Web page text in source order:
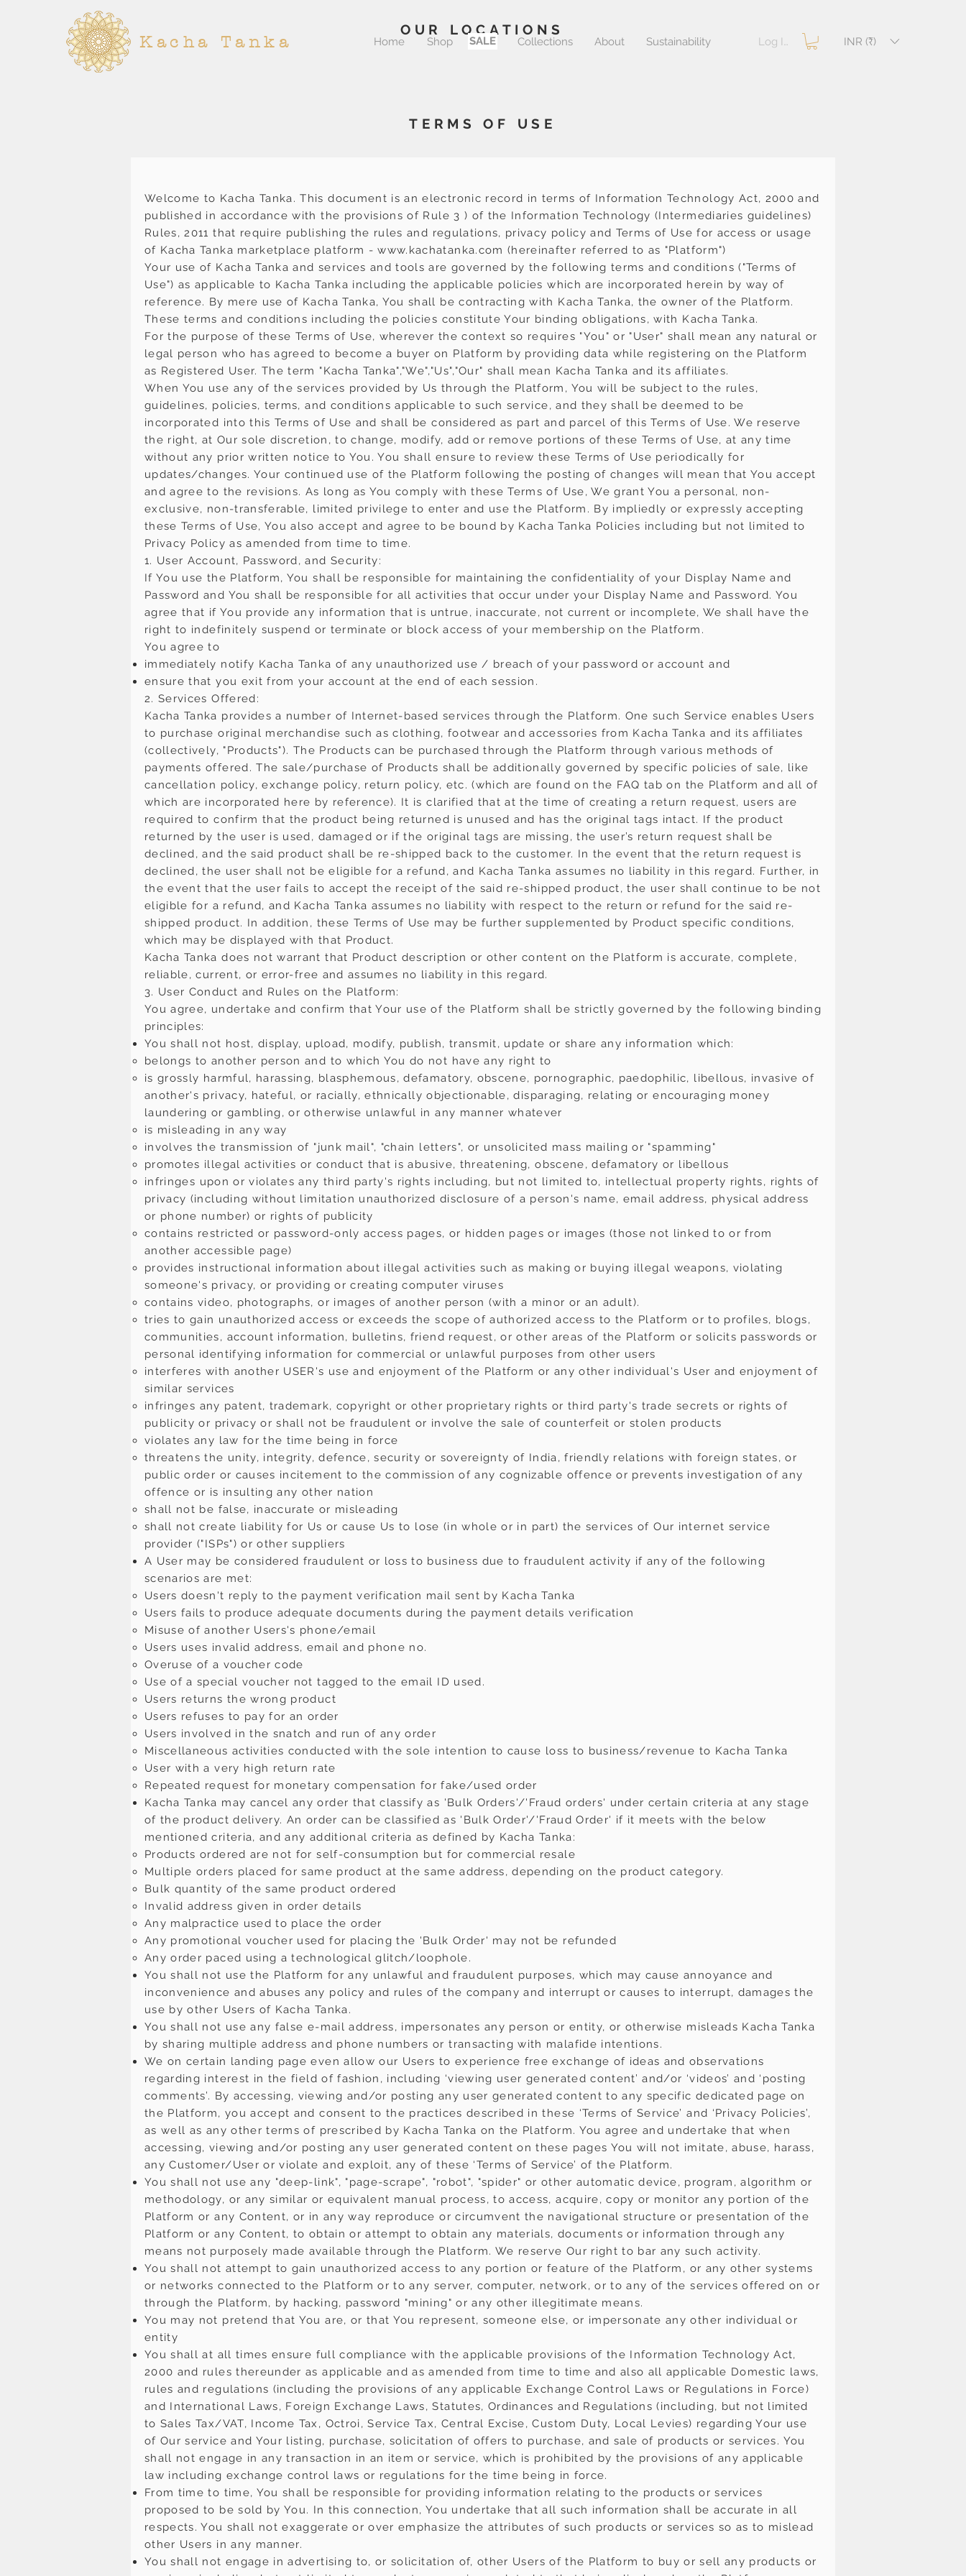
Kacha Tanka Home Shop Sale Collections About Sustainability
SALE Log In INR (₹)
OUR LOCATIONS
TERMS OF USE
Welcome to Kacha Tanka. This document is an electronic record in terms of Information Technology Act, 2000 and
published in accordance with the provisions of Rule 3 ) of the Information Technology (Intermediaries guidelines)
Rules, 2011 that require publishing the rules and regulations, privacy policy and Terms of Use for access or usage
of Kacha Tanka marketplace platform -www.kachatanka.com (hereinafter referred to as "Platform")
Your use of Kacha Tanka and services and tools are governed by the following terms and conditions ("Terms of
Use") as applicable to Kacha Tanka including the applicable policies which are incorporated herein by way of
reference. By mere use of Kacha Tanka, You shall be contracting with Kacha Tanka, the owner of the Platform.
These terms and conditions including the policies constitute Your binding obligations, with Kacha Tanka.
For the purpose of these Terms of Use, wherever the context so requires "You" or "User" shall mean any natural or
legal person who has agreed to become a buyer on Platform by providing data while registering on the Platform
as Registered User. The term "Kacha Tanka","We","Us","Our" shall mean Kacha Tanka and its affiliates.
When You use any of the services provided by Us through the Platform, You will be subject to the rules,
guidelines, policies, terms, and conditions applicable to such service, and they shall be deemed to be
incorporated into this Terms of Use and shall be considered as part and parcel of this Terms of Use. We reserve
the right, at Our sole discretion, to change, modify, add or remove portions of these Terms of Use, at any time
without any prior written notice to You. You shall ensure to review these Terms of Use periodically for
updates/changes. Your continued use of the Platform following the posting of changes will mean that You accept
and agree to the revisions. As long as You comply with these Terms of Use, We grant You a personal, non-
exclusive, non-transferable, limited privilege to enter and use the Platform. By impliedly or expressly accepting
these Terms of Use, You also accept and agree to be bound by Kacha Tanka Policies including but not limited to
Privacy Policy as amended from time to time.
1. User Account, Password, and Security:
If You use the Platform, You shall be responsible for maintaining the confidentiality of your Display Name and
Password and You shall be responsible for all activities that occur under your Display Name and Password. You
agree that if You provide any information that is untrue, inaccurate, not current or incomplete, We shall have the
right to indefinitely suspend or terminate or block access of your membership on the Platform.
You agree to
immediately notify Kacha Tanka of any unauthorized use / breach of your password or account and
ensure that you exit from your account at the end of each session.
2. Services Offered:
Kacha Tanka provides a number of Internet-based services through the Platform. One such Service enables Users
to purchase original merchandise such as clothing, footwear and accessories from Kacha Tanka and its affiliates
(collectively, "Products"). The Products can be purchased through the Platform through various methods of
payments offered. The sale/purchase of Products shall be additionally governed by specific policies of sale, like
cancellation policy, exchange policy, return policy, etc. (which are found on the FAQ tab on the Platform and all of
which are incorporated here by reference). It is clarified that at the time of creating a return request, users are
required to confirm that the product being returned is unused and has the original tags intact. If the product
returned by the user is used, damaged or if the original tags are missing, the user’s return request shall be
declined, and the said product shall be re-shipped back to the customer. In the event that the return request is
declined, the user shall not be eligible for a refund, and Kacha Tanka assumes no liability in this regard. Further, in
the event that the user fails to accept the receipt of the said re-shipped product, the user shall continue to be not
eligible for a refund, and Kacha Tanka assumes no liability with respect to the return or refund for the said re-
shipped product. In addition, these Terms of Use may be further supplemented by Product specific conditions,
which may be displayed with that Product.
Kacha Tanka does not warrant that Product description or other content on the Platform is accurate, complete,
reliable, current, or error-free and assumes no liability in this regard.
3. User Conduct and Rules on the Platform:
You agree, undertake and confirm that Your use of the Platform shall be strictly governed by the following binding
principles:
You shall not host, display, upload, modify, publish, transmit, update or share any information which:
belongs to another person and to which You do not have any right to
is grossly harmful, harassing, blasphemous, defamatory, obscene, pornographic, paedophilic, libellous, invasive of
another's privacy, hateful, or racially, ethnically objectionable, disparaging, relating or encouraging money
laundering or gambling, or otherwise unlawful in any manner whatever
is misleading in any way
involves the transmission of "junk mail", "chain letters", or unsolicited mass mailing or "spamming"
promotes illegal activities or conduct that is abusive, threatening, obscene, defamatory or libellous
infringes upon or violates any third party's rights including, but not limited to, intellectual property rights, rights of
privacy (including without limitation unauthorized disclosure of a person's name, email address, physical address
or phone number) or rights of publicity
contains restricted or password-only access pages, or hidden pages or images (those not linked to or from
another accessible page)
provides instructional information about illegal activities such as making or buying illegal weapons, violating
someone's privacy, or providing or creating computer viruses
contains video, photographs, or images of another person (with a minor or an adult).
tries to gain unauthorized access or exceeds the scope of authorized access to the Platform or to profiles, blogs,
communities, account information, bulletins, friend request, or other areas of the Platform or solicits passwords or
personal identifying information for commercial or unlawful purposes from other users
interferes with another USER's use and enjoyment of the Platform or any other individual's User and enjoyment of
similar services
infringes any patent, trademark, copyright or other proprietary rights or third party's trade secrets or rights of
publicity or privacy or shall not be fraudulent or involve the sale of counterfeit or stolen products
violates any law for the time being in force
threatens the unity, integrity, defence, security or sovereignty of India, friendly relations with foreign states, or
public order or causes incitement to the commission of any cognizable offence or prevents investigation of any
offence or is insulting any other nation
shall not be false, inaccurate or misleading
shall not create liability for Us or cause Us to lose (in whole or in part) the services of Our internet service
provider ("ISPs") or other suppliers
A User may be considered fraudulent or loss to business due to fraudulent activity if any of the following
scenarios are met:
Users doesn't reply to the payment verification mail sent by Kacha Tanka
Users fails to produce adequate documents during the payment details verification
Misuse of another Users's phone/email
Users uses invalid address, email and phone no.
Overuse of a voucher code
Use of a special voucher not tagged to the email ID used.
Users returns the wrong product
Users refuses to pay for an order
Users involved in the snatch and run of any order
Miscellaneous activities conducted with the sole intention to cause loss to business/revenue to Kacha Tanka
User with a very high return rate
Repeated request for monetary compensation for fake/used order
Kacha Tanka may cancel any order that classify as 'Bulk Orders'/'Fraud orders' under certain criteria at any stage
of the product delivery. An order can be classified as 'Bulk Order'/'Fraud Order' if it meets with the below
mentioned criteria, and any additional criteria as defined by Kacha Tanka:
Products ordered are not for self-consumption but for commercial resale
Multiple orders placed for same product at the same address, depending on the product category.
Bulk quantity of the same product ordered
Invalid address given in order details
Any malpractice used to place the order
Any promotional voucher used for placing the 'Bulk Order' may not be refunded
Any order paced using a technological glitch/loophole.
You shall not use the Platform for any unlawful and fraudulent purposes, which may cause annoyance and
inconvenience and abuses any policy and rules of the company and interrupt or causes to interrupt, damages the
use by other Users of Kacha Tanka.
You shall not use any false e-mail address, impersonates any person or entity, or otherwise misleads Kacha Tanka
by sharing multiple address and phone numbers or transacting with malafide intentions.
We on certain landing page even allow our Users to experience free exchange of ideas and observations
regarding interest in the field of fashion, including ‘viewing user generated content’ and/or ‘videos’ and ‘posting
comments’. By accessing, viewing and/or posting any user generated content to any specific dedicated page on
the Platform, you accept and consent to the practices described in these ‘Terms of Service’ and ‘Privacy Policies’,
as well as any other terms of prescribed by Kacha Tanka on the Platform. You agree and undertake that when
accessing, viewing and/or posting any user generated content on these pages You will not imitate, abuse, harass,
any Customer/User or violate and exploit, any of these ‘Terms of Service’ of the Platform.
You shall not use any "deep-link", "page-scrape", "robot", "spider" or other automatic device, program, algorithm or
methodology, or any similar or equivalent manual process, to access, acquire, copy or monitor any portion of the
Platform or any Content, or in any way reproduce or circumvent the navigational structure or presentation of the
Platform or any Content, to obtain or attempt to obtain any materials, documents or information through any
means not purposely made available through the Platform. We reserve Our right to bar any such activity.
You shall not attempt to gain unauthorized access to any portion or feature of the Platform, or any other systems
or networks connected to the Platform or to any server, computer, network, or to any of the services offered on or
through the Platform, by hacking, password "mining" or any other illegitimate means.
You may not pretend that You are, or that You represent, someone else, or impersonate any other individual or
entity
You shall at all times ensure full compliance with the applicable provisions of the Information Technology Act,
2000 and rules thereunder as applicable and as amended from time to time and also all applicable Domestic laws,
rules and regulations (including the provisions of any applicable Exchange Control Laws or Regulations in Force)
and International Laws, Foreign Exchange Laws, Statutes, Ordinances and Regulations (including, but not limited
to Sales Tax/VAT, Income Tax, Octroi, Service Tax, Central Excise, Custom Duty, Local Levies) regarding Your use
of Our service and Your listing, purchase, solicitation of offers to purchase, and sale of products or services. You
shall not engage in any transaction in an item or service, which is prohibited by the provisions of any applicable
law including exchange control laws or regulations for the time being in force.
From time to time, You shall be responsible for providing information relating to the products or services
proposed to be sold by You. In this connection, You undertake that all such information shall be accurate in all
respects. You shall not exaggerate or over emphasize the attributes of such products or services so as to mislead
other Users in any manner.
You shall not engage in advertising to, or solicitation of, other Users of the Platform to buy or sell any products or